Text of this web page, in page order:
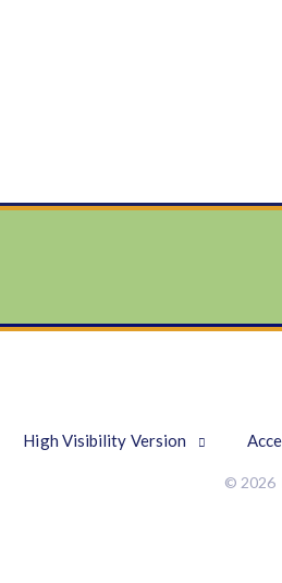
High Visibility Version
© 2026